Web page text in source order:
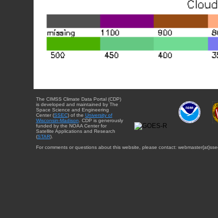
The CIMSS Climate Data Portal (CDP)
is developed and maintained by The
Space Science and Engineering
Center (SSEC) of the University of
Wisconsin-Madison. CDP is generously
funded by the NOAA Center for
Satellite Applications and Research
(STAR).
For comments or questions about this website, please contact: